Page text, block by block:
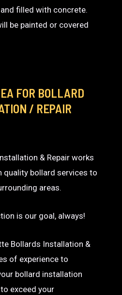
filled with concrete.
be painted or covered
FOR BOLLARD
/ REPAIR
& Repair works
quality bollard services to
areas.
is our goal, always!
Bollards Installation &
of experience to
bollard installation
exceed your